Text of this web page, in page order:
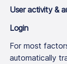
User activity &
Login
For most
automatically